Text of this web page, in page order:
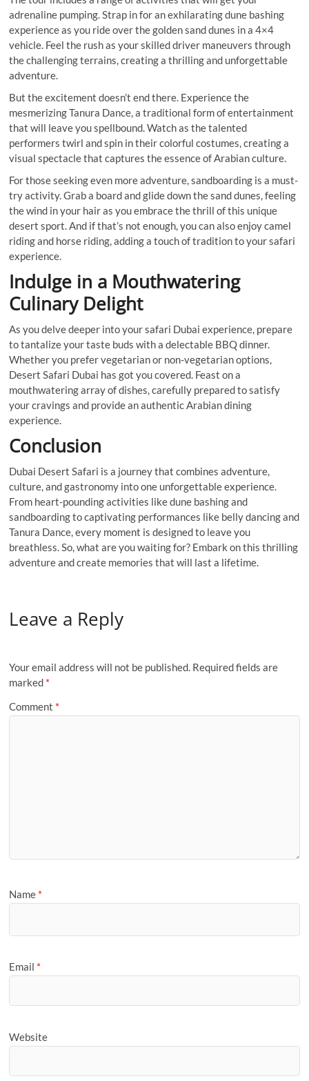
adrenaline pumping. Strap in for an exhilarating dune bashing
experience as you ride over the golden sand dunes in a 4×4
vehicle. Feel the rush as your skilled driver maneuvers through
the challenging terrains, creating a thrilling and unforgettable
adventure.
But the excitement doesn’t end there. Experience the
mesmerizing Tanura Dance, a traditional form of entertainment
that will leave you spellbound. Watch as the talented
performers twirl and spin in their colorful costumes, creating a
visual spectacle that captures the essence of Arabian culture.
For those seeking even more adventure, sandboarding is a must-
try activity. Grab a board and glide down the sand dunes, feeling
the wind in your hair as you embrace the thrill of this unique
desert sport. And if that’s not enough, you can also enjoy camel
riding and horse riding, adding a touch of tradition to your safari
experience.
Indulge in a Mouthwatering
Culinary Delight
As you delve deeper into your safari Dubai experience, prepare
to tantalize your taste buds with a delectable BBQ dinner.
Whether you prefer vegetarian or non-vegetarian options,
Desert Safari Dubai has got you covered. Feast on a
mouthwatering array of dishes, carefully prepared to satisfy
your cravings and provide an authentic Arabian dining
experience.
Conclusion
Dubai Desert Safari is a journey that combines adventure,
culture, and gastronomy into one unforgettable experience.
From heart-pounding activities like dune bashing and
sandboarding to captivating performances like belly dancing and
Tanura Dance, every moment is designed to leave you
breathless. So, what are you waiting for? Embark on this thrilling
adventure and create memories that will last a lifetime.
Leave a Reply
Your email address will not be published. Required fields are
marked *
Comment *
Name *
Email *
Website